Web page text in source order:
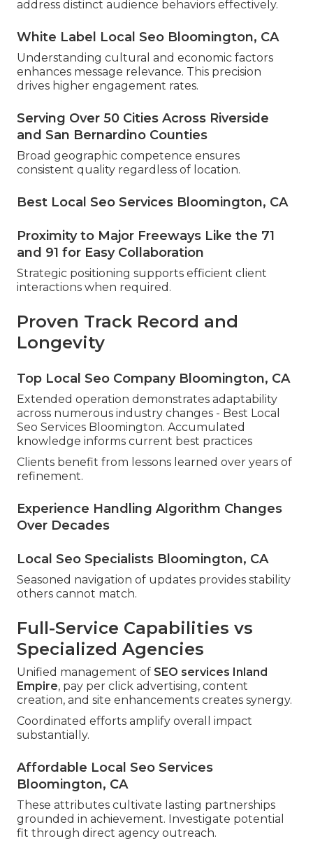
address distinct audience behaviors effectively.
White Label Local Seo Bloomington, CA
Understanding cultural and economic factors
enhances message relevance. This precision
drives higher engagement rates.
Serving Over 50 Cities Across Riverside
and San Bernardino Counties
Broad geographic competence ensures
consistent quality regardless of location.
Best Local Seo Services Bloomington, CA
Proximity to Major Freeways Like the 71
and 91 for Easy Collaboration
Strategic positioning supports efficient client
interactions when required.
Proven Track Record and
Longevity
Top Local Seo Company Bloomington, CA
Extended operation demonstrates adaptability
across numerous industry changes - Best Local
Seo Services Bloomington. Accumulated
knowledge informs current best practices
Clients benefit from lessons learned over years of
refinement.
Experience Handling Algorithm Changes
Over Decades
Local Seo Specialists Bloomington, CA
Seasoned navigation of updates provides stability
others cannot match.
Full-Service Capabilities vs
Specialized Agencies
Unified management of SEO services Inland
Empire, pay per click advertising, content
creation, and site enhancements creates synergy.
Coordinated efforts amplify overall impact
substantially.
Affordable Local Seo Services
Bloomington, CA
These attributes cultivate lasting partnerships
grounded in achievement. Investigate potential
fit through direct agency outreach.